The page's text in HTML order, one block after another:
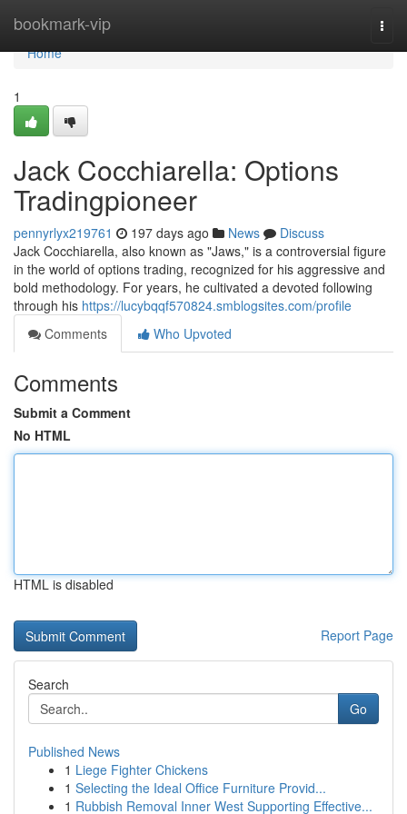
bookmark-vip
Home
Home
1
Jack Cocchiarella: Options
Tradingpioneer
pennyrlyx219761 197 days ago News
Discuss
Jack Cocchiarella, also known as "Jaws," is a controversial figure
in the world of options trading, recognized for his aggressive and
bold methodology. For years, he cultivated a devoted following
through his https://lucybqqf570824.smblogsites.com/profile
Comments
Who Upvoted
Comments
Submit a Comment
No HTML
HTML is disabled
Report Page
Search
Go
Published News
1 Liege Fighter Chickens
1 Selecting the Ideal Office Furniture Provid...
1 Rubbish Removal Inner West Supporting Effective...